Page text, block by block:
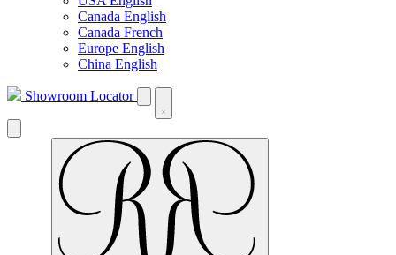
Canada English
Canada French
Europe English
China English
Showroom Locator